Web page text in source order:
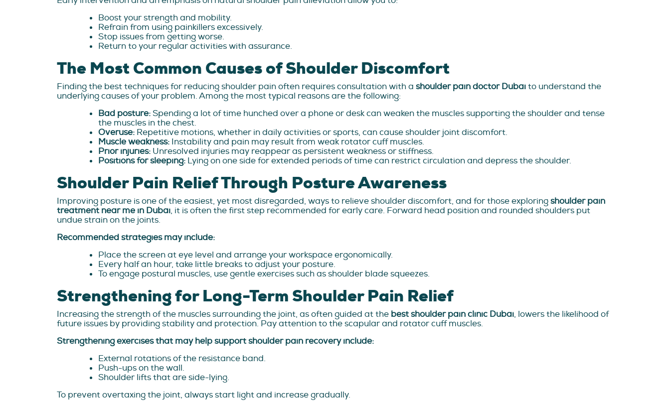
Boost your strength and mobility.
Refrain from using painkillers excessively.
Stop issues from getting worse.
Return to your regular activities with assurance.
The Most Common Causes of Shoulder Discomfort
Finding the best techniques for reducing shoulder pain often requires consultation with a shoulder pain doctor Dubaito understand the
underlying causes of your problem. Among the most typical reasons are the following:
Bad posture:Spending a lot of time hunched over a phone or desk can weaken the muscles supporting the shoulder and tense
the muscles in the chest.
Overuse: Repetitive motions, whether in daily activities or sports, can cause shoulder joint discomfort.
Muscle weakness: Instability and pain may result from weak rotator cuff muscles.
Prior injuries: Unresolved injuries may reappear as persistent weakness or stiffness.
Positions for sleeping: Lying on one side for extended periods of time can restrict circulation and depress the shoulder.
Shoulder Pain Relief Through Posture Awareness
Improving posture is one of the easiest, yet most disregarded, ways to relieve shoulder discomfort, and for those exploringshoulder pain
treatment near me in Dubai, it is often the first step recommended for early care. Forward head position and rounded shoulders put
undue strain on the joints.
Recommended strategies may include:
Place the screen at eye level and arrange your workspace ergonomically.
Every half an hour, take little breaks to adjust your posture.
To engage postural muscles, use gentle exercises such as shoulder blade squeezes.
Strengthening for Long-Term Shoulder Pain Relief
Increasing the strength of the muscles surrounding the joint, as often guided at the best shoulder pain clinic Dubai, lowers the likelihood of
future issues by providing stability and protection. Pay attention to the scapular and rotator cuff muscles.
Strengthening exercises that may help support shoulder pain recovery include:
External rotations of the resistance band.
Push-ups on the wall.
Shoulder lifts that are side-lying.
To prevent overtaxing the joint, always start light and increase gradually.